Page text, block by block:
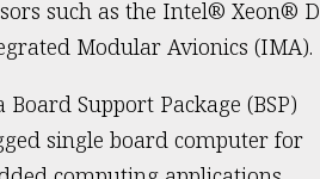
such as the Intel® Xeon® D
Modular Avionics (IMA).
Support Package (BSP)
single board computer for